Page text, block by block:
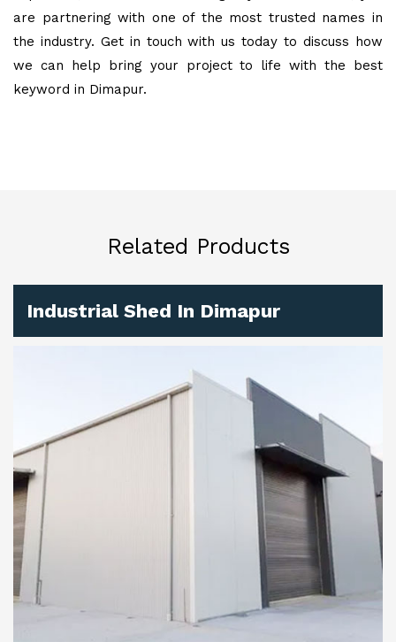
are partnering with one of the most trusted names in
the industry. Get in touch with us today to discuss how
we can help bring your project to life with the best
keyword in Dimapur.
Related Products
Industrial Shed In Dimapur